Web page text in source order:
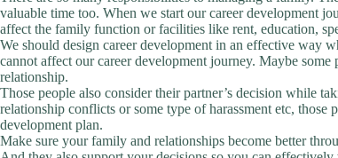
valuable time too. When we start our career development
affect the family function or facilities like rent, education,
We should design career development in an effective way
cannot affect our career development journey. Maybe
relationship.
Those people also consider their partner’s decision while
relationship conflicts or some type of harassment etc, those
development plan.
Make sure your family and relationships become better